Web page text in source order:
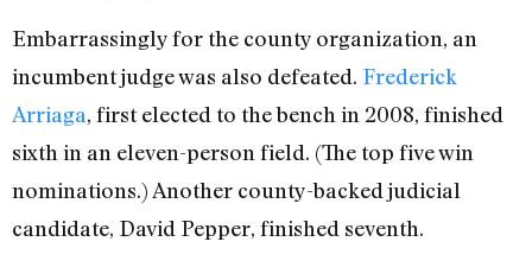
Embarrassingly for the county organization, an
incumbent judge was also defeated. Frederick
Arriaga, first elected to the bench in 2008, finished
sixth in an eleven-person field. (The top five win
nominations.) Another county-backed judicial
candidate, David Pepper, finished seventh.